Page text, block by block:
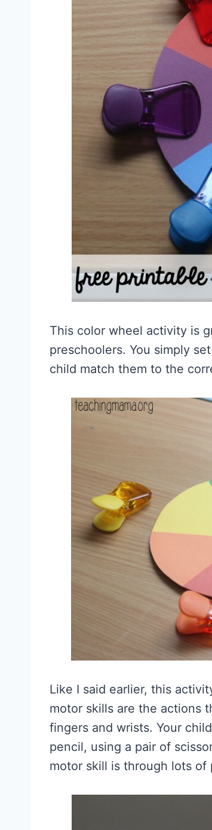
This color wheel activity is
preschoolers. You simply
child match them to the
Like I said earlier, this
motor skills are the actions
fingers and wrists. Your
pencil, using a pair of
motor skill is through lots of